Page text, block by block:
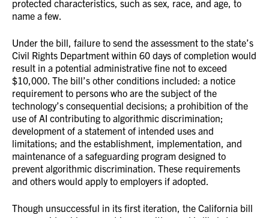
protected characteristics, such as sex, race, and age, to
name a few.
Under the bill, failure to send the assessment to the state’s
Civil Rights Department within 60 days of completion would
result in a potential administrative fine not to exceed
$10,000. The bill’s other conditions included: a notice
requirement to persons who are the subject of the
technology’s consequential decisions; a prohibition of the
use of AI contributing to algorithmic discrimination;
development of a statement of intended uses and
limitations; and the establishment, implementation, and
maintenance of a safeguarding program designed to
prevent algorithmic discrimination. These requirements
and others would apply to employers if adopted.
Though unsuccessful in its first iteration, the California bill